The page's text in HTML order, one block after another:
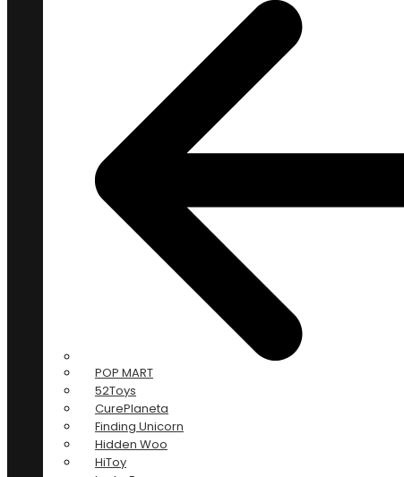
POP MART
52Toys
CurePlaneta
Finding Unicorn
Hidden Woo
HiToy